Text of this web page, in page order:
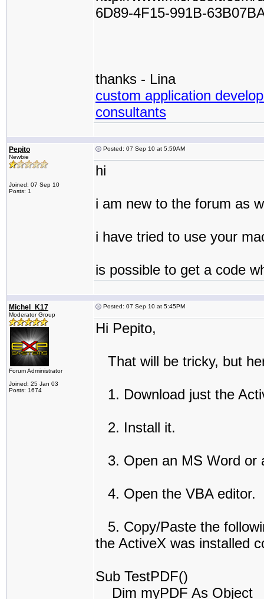
6D89-4F15-991B-
thanks - Lina
custom application
consultants
Pepito
Newbie
Joined: 07 Sep 10
Posts: 1
Posted: 07 Sep 10 at 5:59AM
hi
i am new to the forum as
i have tried to use your
is possible to get a code
Michel_K17
Moderator Group
Forum Administrator
Joined: 25 Jan 03
Posts: 1674
Posted: 07 Sep 10 at 5:45PM
Hi Pepito,
That will be tricky, but
1. Download just the
2. Install it.
3. Open an MS Word or
4. Open the VBA editor.
5. Copy/Paste the
the ActiveX was installed
Sub TestPDF()
Dim myPDF As Object